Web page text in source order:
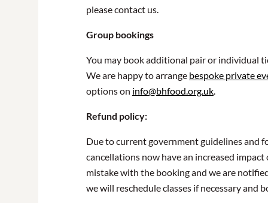
please contact us.
Group bookings
You may book additional pair or individual
We are happy to arrange bespoke private
options on info@bhfood.org.uk.
Refund policy:
Due to current government guidelines and
cancellations now have an increased
mistake with the booking and we are
we will reschedule classes if necessary